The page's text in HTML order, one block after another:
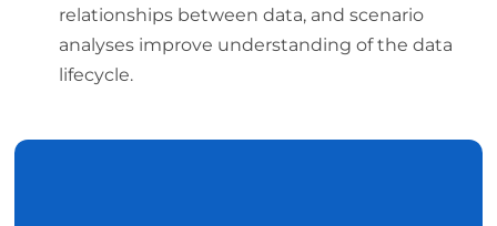
relationships between data, and scenario
analyses improve understanding of the data
lifecycle.